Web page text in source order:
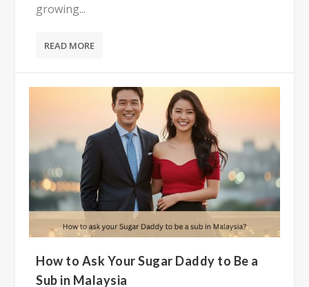
growing...
READ MORE
How to Ask Your Sugar Daddy to Be a
Sub in Malaysia